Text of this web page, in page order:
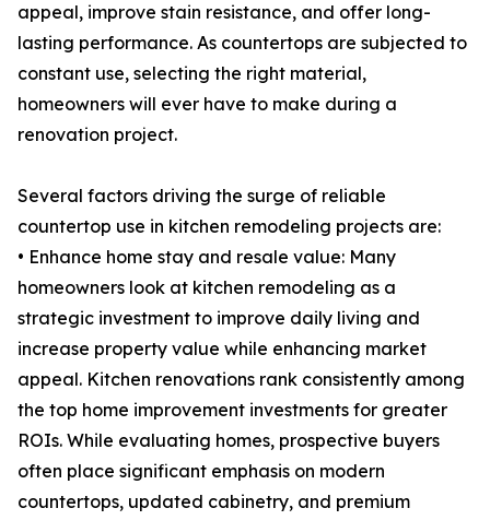
appeal, improve stain resistance, and offer long-
lasting performance. As countertops are subjected to
constant use, selecting the right material,
homeowners will ever have to make during a
renovation project.
Several factors driving the surge of reliable
countertop use in kitchen remodeling projects are:
• Enhance home stay and resale value: Many
homeowners look at kitchen remodeling as a
strategic investment to improve daily living and
increase property value while enhancing market
appeal. Kitchen renovations rank consistently among
the top home improvement investments for greater
ROIs. While evaluating homes, prospective buyers
often place significant emphasis on modern
countertops, updated cabinetry, and premium